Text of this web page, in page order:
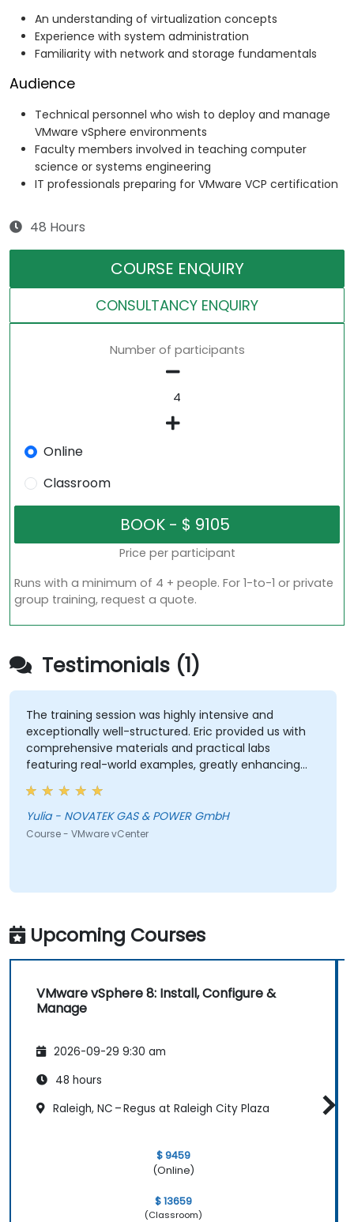
An understanding of virtualization concepts
Experience with system administration
Familiarity with network and storage fundamentals
Audience
Technical personnel who wish to deploy and manage
VMware vSphere environments
Faculty members involved in teaching computer
science or systems engineering
IT professionals preparing for VMware VCP certification
48 Hours
COURSE ENQUIRY
CONSULTANCY ENQUIRY
Number of participants
Online
Classroom
Price per participant
Runs with a minimum of 4 + people. For 1-to-1 or private
group training, request a quote.
Testimonials (1)
The training session was highly intensive and
exceptionally well-structured. Eric provided us with
comprehensive materials and practical labs
featuring real-world examples, greatly enhancing
our learning experience. We adhered closely to the
planned schedule and efficiently skipped sections
irrelevant to our interests. Eric demonstrated a high
level of professionalism and extensive expertise,
Yulia - NOVATEK GAS & POWER GmbH
Course - VMware vCenter
Upcoming Courses
VMware vSphere 8: Install, Configure &
Manage
2026-09-29 9:30 am
48 hours
Raleigh, NC – Regus at Raleigh City Plaza
$ 9459
(Online)
$ 13659
(Classroom)